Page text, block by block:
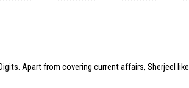
Apart from covering current affairs, Sherjeel